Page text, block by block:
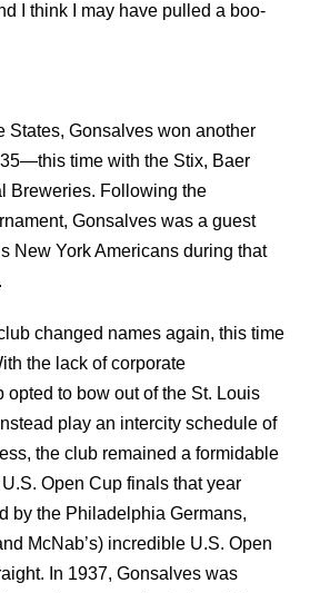
I think I may have pulled a boo-
States, Gonsalves won another
time with the Stix, Baer
Breweries. Following the
Gonsalves was a guest
New York Americans during that
changed names again, this time
the lack of corporate
opted to bow out of the St. Louis
play an intercity schedule of
the club remained a formidable
Open Cup finals that year
by the Philadelphia Germans,
McNab’s) incredible U.S. Open
In 1937, Gonsalves was